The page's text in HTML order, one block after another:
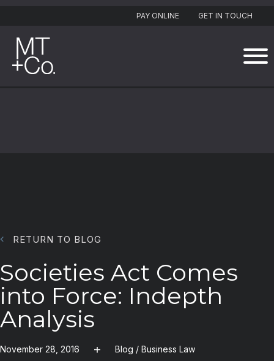
PAY ONLINE GET IN TOUCH
RETURN TO BLOG
Societies Act Comes
into Force: Indepth
Analysis
November 28, 2016 Blog / Business Law